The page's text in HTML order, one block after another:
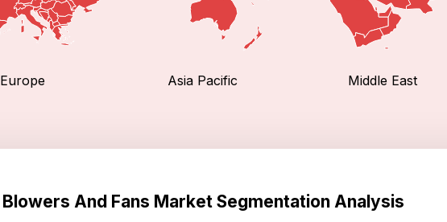
Europe Asia Pacific Middle East
Blowers And Fans Market Segmentation Analysis